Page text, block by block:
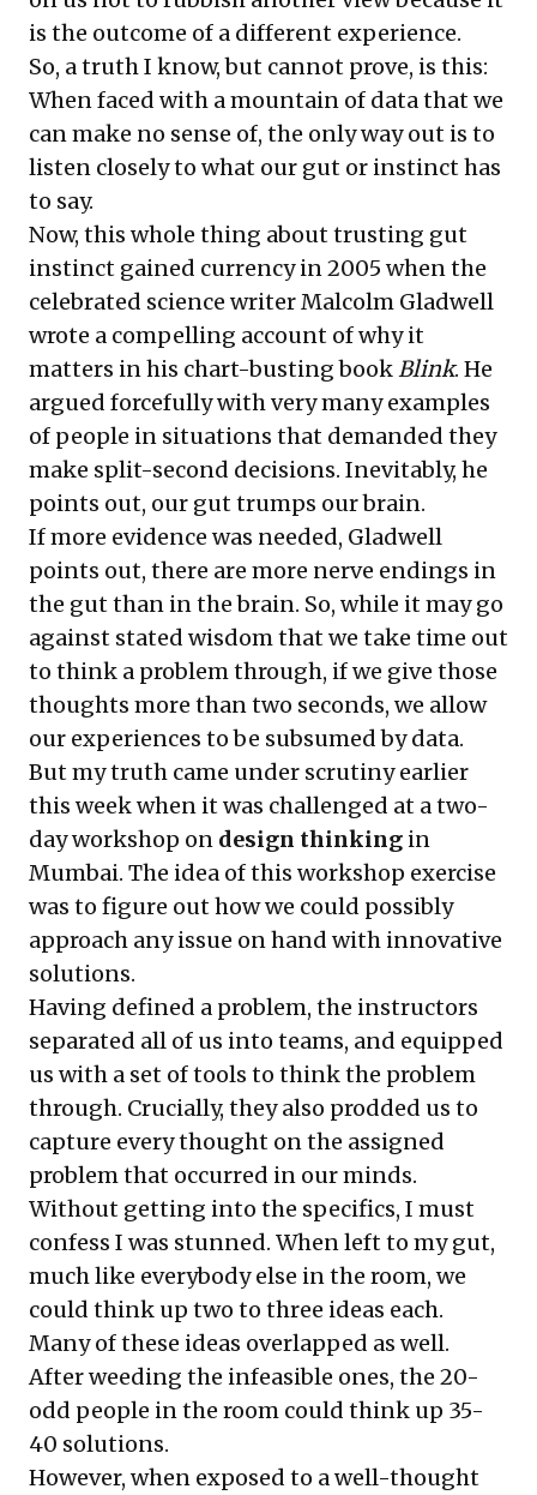
is the outcome of a different experience.
So, a truth I know, but cannot prove, is this:
When faced with a mountain of data that we
can make no sense of, the only way out is to
listen closely to what our gut or instinct has
to say.
Now, this whole thing about trusting gut
instinct gained currency in 2005 when the
celebrated science writer Malcolm Gladwell
wrote a compelling account of why it
matters in his chart-busting book Blink. He
argued forcefully with very many examples
of people in situations that demanded they
make split-second decisions. Inevitably, he
points out, our gut trumps our brain.
If more evidence was needed, Gladwell
points out, there are more nerve endings in
the gut than in the brain. So, while it may go
against stated wisdom that we take time out
to think a problem through, if we give those
thoughts more than two seconds, we allow
our experiences to be subsumed by data.
But my truth came under scrutiny earlier
this week when it was challenged at a two-
day workshop on design thinking in
Mumbai. The idea of this workshop exercise
was to figure out how we could possibly
approach any issue on hand with innovative
solutions.
Having defined a problem, the instructors
separated all of us into teams, and equipped
us with a set of tools to think the problem
through. Crucially, they also prodded us to
capture every thought on the assigned
problem that occurred in our minds.
Without getting into the specifics, I must
confess I was stunned. When left to my gut,
much like everybody else in the room, we
could think up two to three ideas each.
Many of these ideas overlapped as well.
After weeding the infeasible ones, the 20-
odd people in the room could think up 35-
40 solutions.
However, when exposed to a well-thought